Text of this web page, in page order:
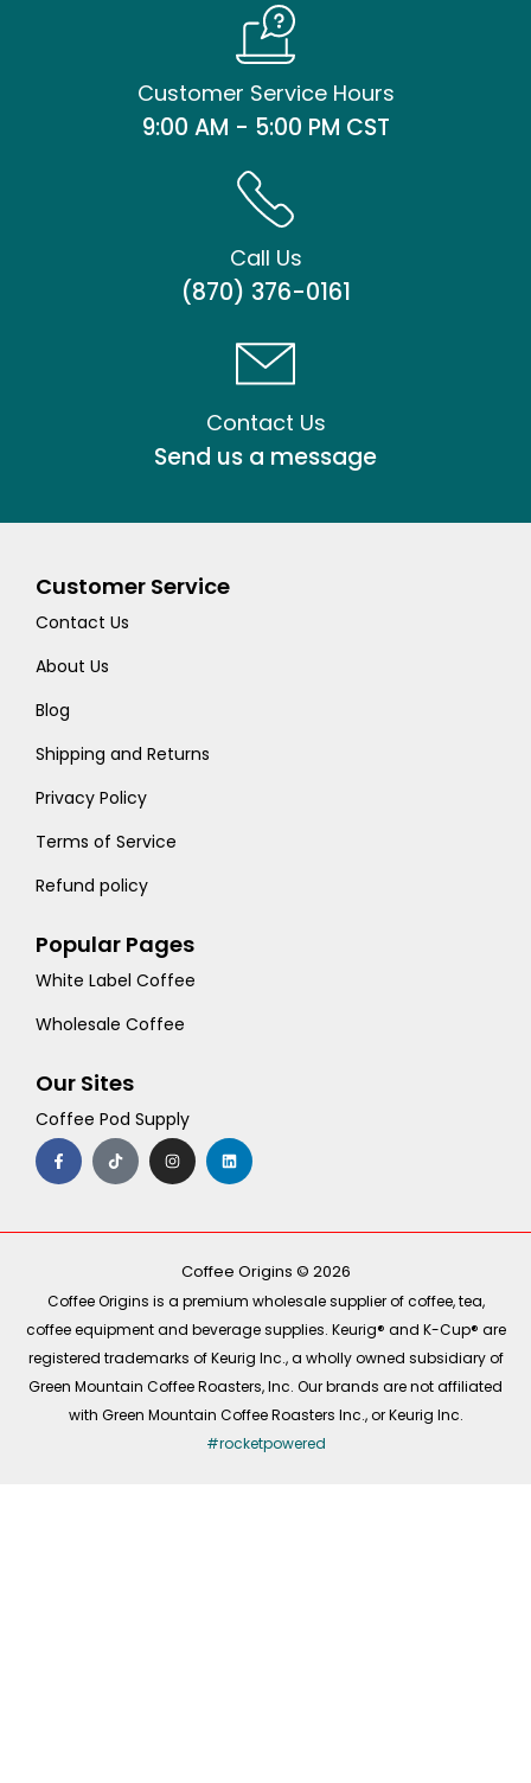
Customer Service Hours
9:00 AM - 5:00 PM CST
Call Us
(870) 376-0161
Contact Us
Send us a message
Customer Service
Contact Us
About Us
Blog
Shipping and Returns
Privacy Policy
Terms of Service
Refund policy
Popular Pages
White Label Coffee
Wholesale Coffee
Our Sites
Coffee Pod Supply
F
a
c
e
o
T
i
k
t
I
n
s
t
r
m
L
i
n
k
i
Coffee Origins © 2026
Coffee Origins is a premium wholesale supplier of coffee, tea,
coffee equipment and beverage supplies. Keurig® and K-Cup® are
registered trademarks of Keurig Inc., a wholly owned subsidiary of
Green Mountain Coffee Roasters, Inc. Our brands are not affiliated
with Green Mountain Coffee Roasters Inc., or Keurig Inc.
#rocketpowered